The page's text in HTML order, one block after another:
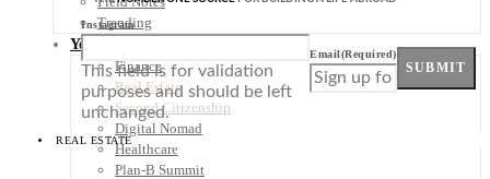
Trending
Your Plan B
Finance
Real Estate
Second Citizenship
Digital Nomad
Healthcare
Plan-B Summit
Instagram
This field is for validation
purposes and should be left
unchanged.
Email(Required)
SUBMIT
REAL ESTATE